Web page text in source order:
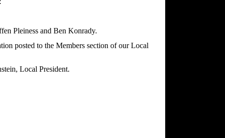
Pleiness and Ben Konrady.
posted to the Members section of our Local
Local President.